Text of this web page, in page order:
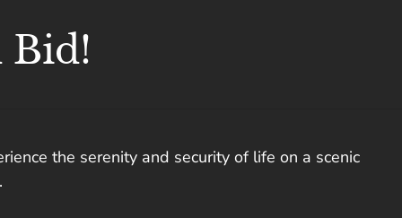
Bid!
the serenity and security of life on a scenic